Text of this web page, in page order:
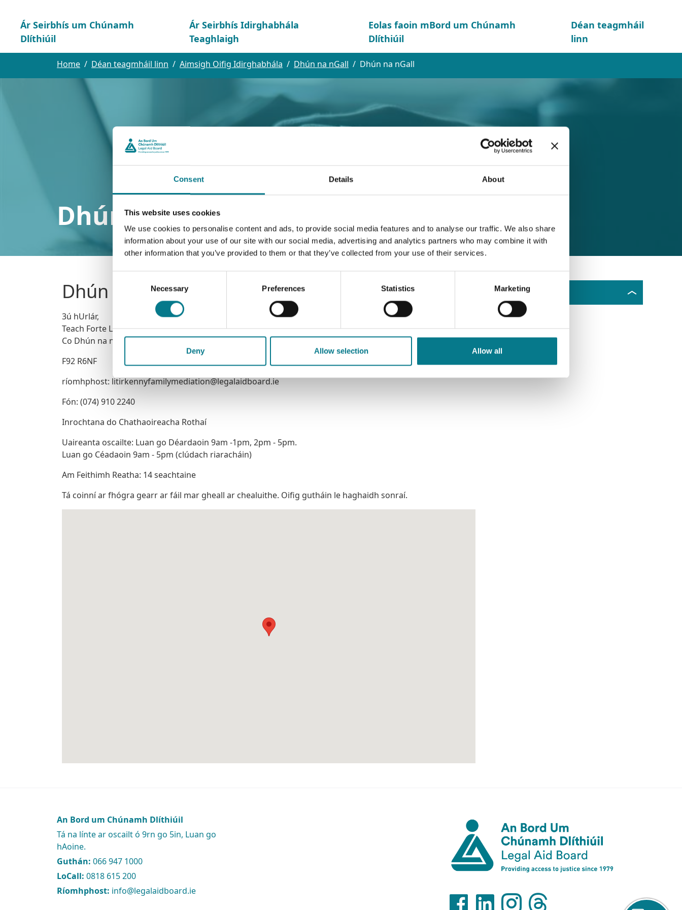
Consent Details About
This website uses cookies
We use cookies to personalise content and ads, to provide social media features and to analyse our traffic. We also share
information about your use of our site with our social media, advertising and analytics partners who may combine it with
other information that you’ve provided to them or that they’ve collected from your use of their services.
Necessary Preferences Statistics Marketing
Deny Allow selection Allow all
Ár Seirbhís um Chúnamh
Dlíthiúil
Ár Seirbhís Idirghabhála
Teaghlaigh
Eolas faoin mBord um Chúnamh
Dlíthiúil
Déan teagmháil
linn
Home Déan teagmháil linn Aimsigh Oifig Idirghabhála Dhún na nGall Dhún na nGall
Dhún na nGall
Dhún na nGall
3ú hUrlár,
Teach Forte Lynn, Leitir Ceanainn,
Co Dhún na nGall
F92 R6NF
ríomhphost: litirkennyfamilymediation@legalaidboard.ie
Fón: (074) 910 2240
Inrochtana do Chathaoireacha Rothaí
Uaireanta oscailte: Luan go Déardaoin 9am -1pm, 2pm - 5pm.
Luan go Céadaoin 9am - 5pm (clúdach riaracháin)
Am Feithimh Reatha: 14 seachtaine
Tá coinní ar fhógra gearr ar fáil mar gheall ar chealuithe. Oifig gutháin le haghaidh sonraí.
Dhún na nGall
An Bord um Chúnamh Dlíthiúil
Tá na línte ar oscailt ó 9rn go 5in, Luan go
hAoine.
Guthán: 066 947 1000
LoCall: 0818 615 200
Ríomhphost: info@legalaidboard.ie